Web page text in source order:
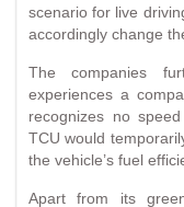
scenario for live
accordingly change
The companies
experiences a
recognizes no
TCU would
the vehicle’s fuel
Apart from its